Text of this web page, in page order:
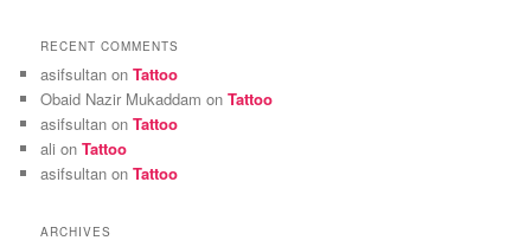
RECENT COMMENTS
asifsultan onTattoo
Obaid Nazir Mukaddam onTattoo
asifsultan onTattoo
ali onTattoo
asifsultan onTattoo
ARCHIVES